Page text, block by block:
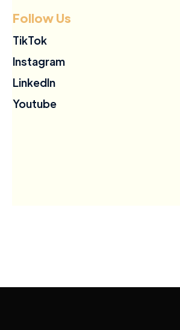
Follow Us
TikTok
Instagram
LinkedIn
Youtube